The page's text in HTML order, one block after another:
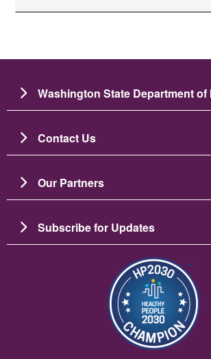
Washington State Department of
Contact Us
Our Partners
Subscribe for Updates
Image